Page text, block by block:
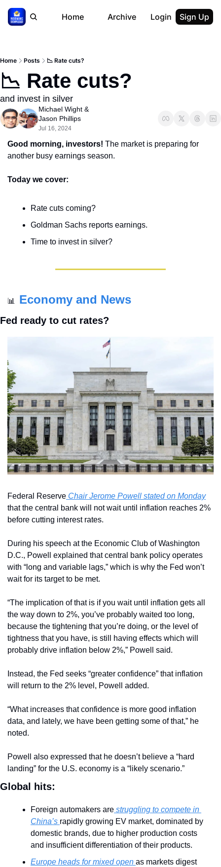
Home Archive Login Sign Up
Home Posts 📉 Rate cuts?
📉 Rate cuts?
and invest in silver
Michael Wight
Jason Phillips
Jul 16, 2024
Good morning, investors! The market is preparing for
another busy earnings season.
Today we cover:
Rate cuts coming?
Goldman Sachs reports earnings.
Time to invest in silver?
📊 Economy and News
Fed ready to cut rates?
Federal Reserve Chair Jerome Powell stated on Monday
that the central bank will not wait until inflation reaches 2%
before cutting interest rates.
During his speech at the Economic Club of Washington
D.C., Powell explained that central bank policy operates
with “long and variable lags,” which is why the Fed won’t
wait for its target to be met.
“The implication of that is if you wait until inflation gets all
the way down to 2%, you’ve probably waited too long,
because the tightening that you’re doing, or the level of
tightness that you have, is still having effects which will
probably drive inflation below 2%,” Powell said.
Instead, the Fed seeks “greater confidence” that inflation
will return to the 2% level, Powell added.
“What increases that confidence is more good inflation
data, and lately, we have been getting some of that,” he
noted.
Powell also expressed that he doesn’t believe a “hard
landing” for the U.S. economy is a “likely scenario.”
Global hits:
Foreign automakers are struggling to compete in
China’s rapidly growing EV market, dominated by
domestic brands, due to higher production costs
and insufficient differentiation of their products.
Europe heads for mixed open as markets digest